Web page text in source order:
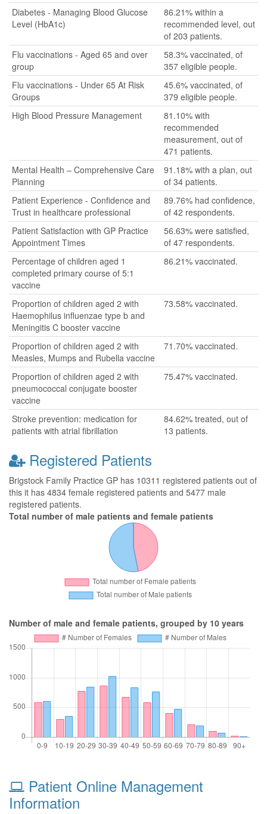
Diabetes - Managing Blood Glucose
Level (HbA1c)
86.21% within a
recommended level, out
of 203 patients.
Flu vaccinations - Aged 65 and over
group
58.3% vaccinated, of
357 eligible people.
Flu vaccinations - Under 65 At Risk
Groups
45.6% vaccinated, of
379 eligible people.
High Blood Pressure Management
81.10% with
recommended
measurement, out of
471 patients.
Mental Health – Comprehensive Care
Planning
91.18% with a plan, out
of 34 patients.
Patient Experience - Confidence and
Trust in healthcare professional
89.76% had confidence,
of 42 respondents.
Patient Satisfaction with GP Practice
Appointment Times
56.63% were satisfied,
of 47 respondents.
Percentage of children aged 1
completed primary course of 5:1
vaccine
86.21% vaccinated.
Proportion of children aged 2 with
Haemophilus influenzae type b and
Meningitis C booster vaccine
73.58% vaccinated.
Proportion of children aged 2 with
Measles, Mumps and Rubella vaccine
71.70% vaccinated.
Proportion of children aged 2 with
pneumococcal conjugate booster
vaccine
75.47% vaccinated.
Stroke prevention: medication for
patients with atrial fibrillation
84.62% treated, out of
13 patients.
Registered Patients
Brigstock Family Practice GP has 10311 registered patients out of
this it has 4834 female registered patients and 5477 male
registered patients.
Total number of male patients and female patients
Number of male and female patients, grouped by 10 years
Patient Online Management
Information